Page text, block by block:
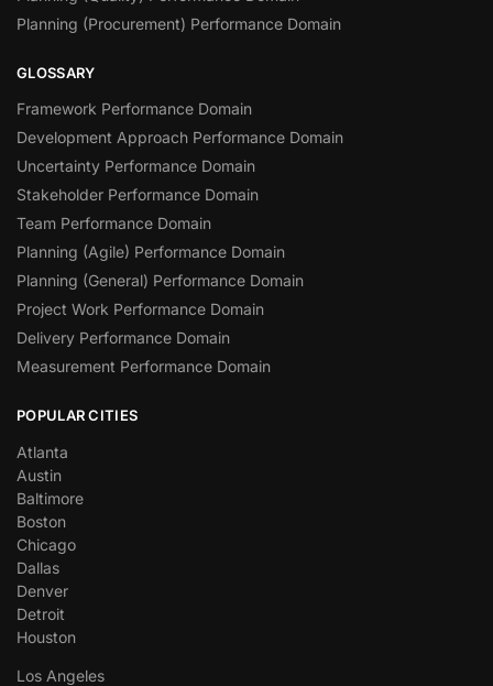
Planning (Procurement) Performance Domain
GLOSSARY
Framework Performance Domain
Development Approach Performance Domain
Uncertainty Performance Domain
Stakeholder Performance Domain
Team Performance Domain
Planning (Agile) Performance Domain
Planning (General) Performance Domain
Project Work Performance Domain
Delivery Performance Domain
Measurement Performance Domain
POPULAR CITIES
Atlanta
Austin
Baltimore
Boston
Chicago
Dallas
Denver
Detroit
Houston
Los Angeles